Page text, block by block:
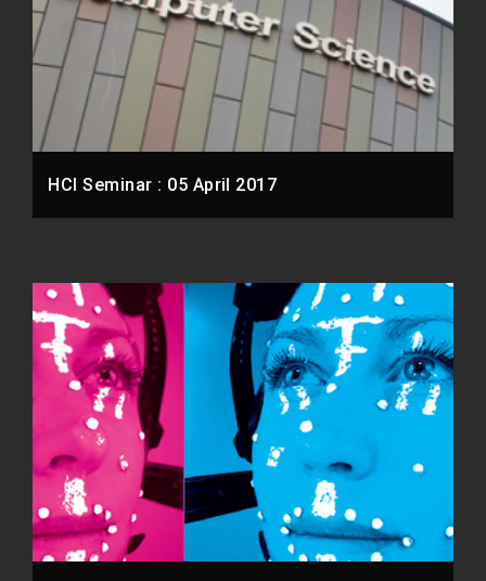
HCI Seminar : 05 April 2017